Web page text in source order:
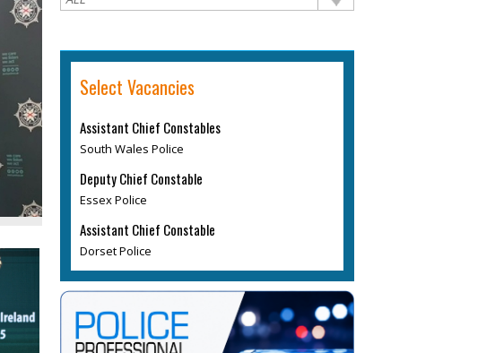
Select Vacancies
Assistant Chief Constables
South Wales Police
Deputy Chief Constable
Essex Police
Assistant Chief Constable
Dorset Police